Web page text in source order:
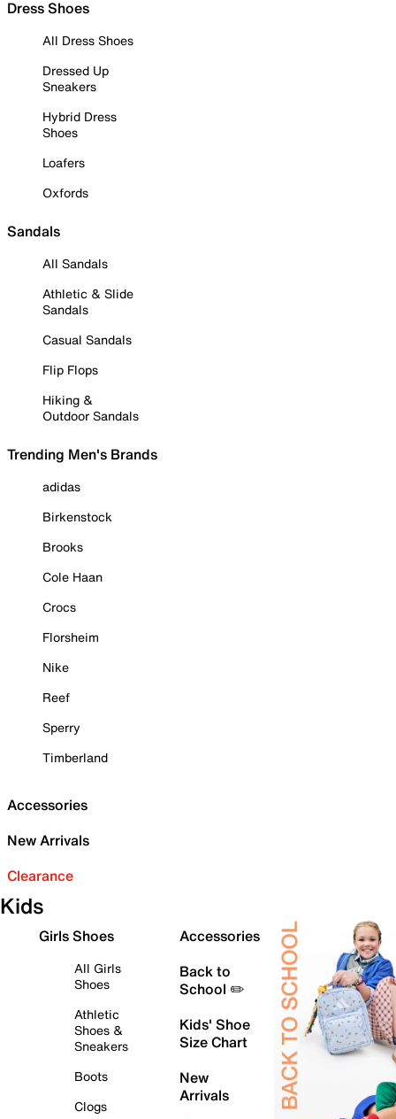
Dress Shoes
All Dress Shoes
Dressed Up
Sneakers
Hybrid Dress
Shoes
Loafers
Oxfords
Sandals
All Sandals
Athletic & Slide
Sandals
Casual Sandals
Flip Flops
Hiking &
Outdoor Sandals
Trending Men's Brands
adidas
Birkenstock
Brooks
Cole Haan
Crocs
Florsheim
Nike
Reef
Sperry
Timberland
Accessories
New Arrivals
Clearance
Kids
Girls Shoes
All Girls
Shoes
Athletic
Shoes &
Sneakers
Boots
Clogs
Accessories
Back to
School ✏️
Kids' Shoe
Size Chart
New
Arrivals